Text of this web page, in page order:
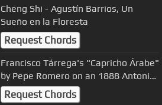
Cheng Shi - Agustín Barrios, Un
Sueño en la Floresta
Request Chords
Francisco Tárrega's "Capricho Árabe"
by Pepe Romero on an 1888 Antonio
de Torres (ex F. Tárrega)
Request Chords